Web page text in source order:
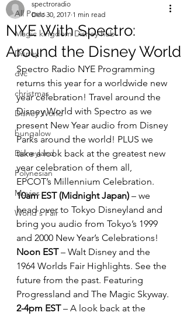
All Posts
Magic kingdom Disney hub
Disney
dvc
christmas
Disney World
bungalow
Disneyland
Polynesian
Movies
World's Fair
NYE With Spectro:
Around the Disney World
spectroradio
Dec 30, 2017 1 min read
Spectro Radio NYE Programming
returns this year for a worldwide new
year celebration! Travel around the
Disney World with Spectro as we
present New Year audio from Disney
Parks around the world! PLUS we
take a look back at the greatest new
year celebration of them all,
EPCOT’s Millennium Celebration.
10am EST (Midnight Japan) – we
head over to Tokyo Disneyland and
bring you audio from Tokyo’s 1999
and 2000 New Year’s Celebrations!
Noon EST – Walt Disney and the
1964 Worlds Fair Highlights. See the
future from the past. Featuring
Progressland and The Magic Skyway.
2-4pm EST – A look back at the